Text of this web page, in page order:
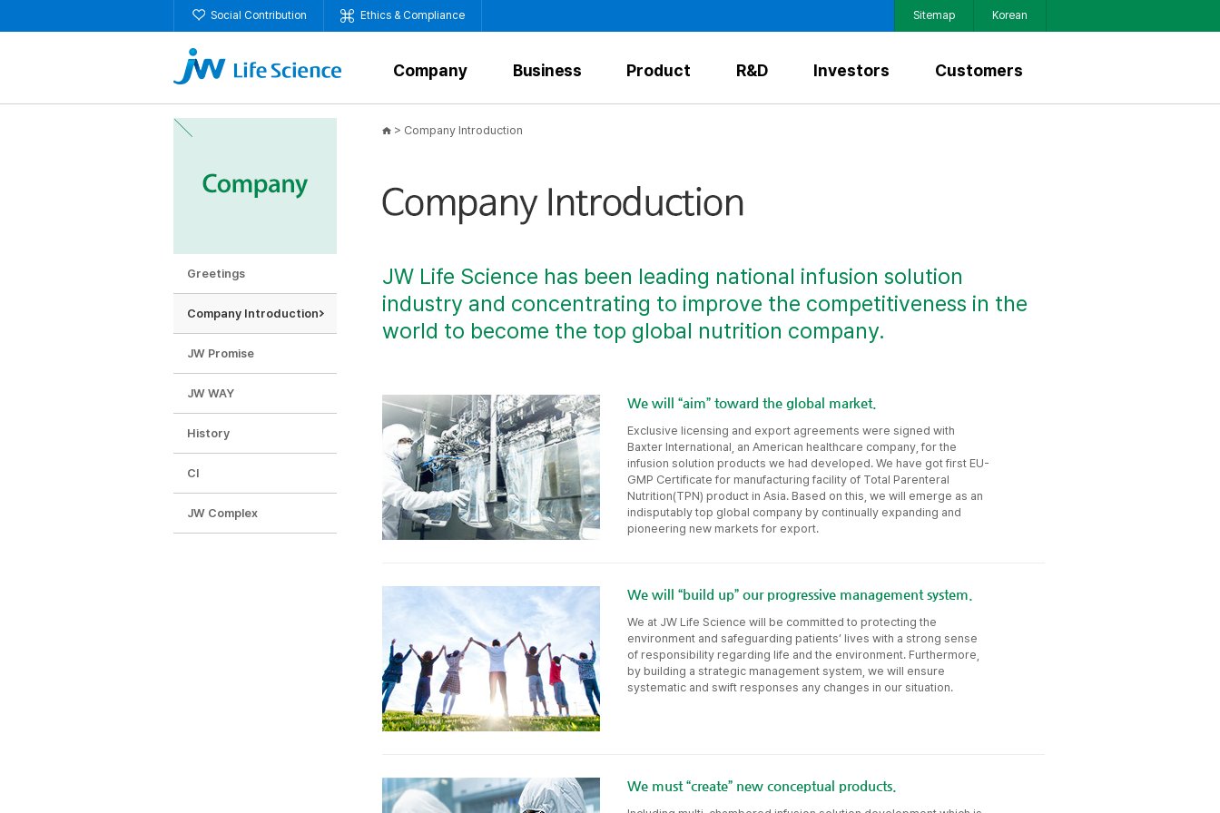
Social Contribution Ethics & Compliance Sitemap Korean
Company Business Product R&D Investors Customers
Greetings
Company Introduction
JW Promise
JW WAY
History
CI
JW Complex
> Company Introduction
JW Life Science has been leading national infusion solution
industry and concentrating to improve the competitiveness in the
world to become the top global nutrition company.
We will “aim” toward the global market.
Exclusive licensing and export agreements were signed with
Baxter International, an American healthcare company, for the
infusion solution products we had developed. We have got first EU-
GMP Certificate for manufacturing facility of Total Parenteral
Nutrition(TPN) product in Asia. Based on this, we will emerge as an
indisputably top global company by continually expanding and
pioneering new markets for export.
We will “build up” our progressive management system.
We at JW Life Science will be committed to protecting the
environment and safeguarding patients’ lives with a strong sense
of responsibility regarding life and the environment. Furthermore,
by building a strategic management system, we will ensure
systematic and swift responses any changes in our situation.
We must “create” new conceptual products.